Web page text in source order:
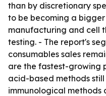
than by discretionary
to be becoming a
manufacturing and cell
testing. - The report's
consumables sales
are the fastest-growing
acid-based methods
immunological methods